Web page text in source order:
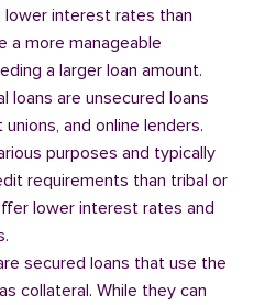
interest rates than
a more manageable
a larger loan amount.
loans are unsecured loans
and online lenders.
purposes and typically
requirements than tribal or
lower interest rates and
secured loans that use the
collateral. While they can